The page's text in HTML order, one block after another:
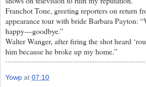
Franchot Tone, greeting reporters on return
appearance tour with bride Barbara Payton:
happy—goodbye.”
Walter Wanger, after firing the shot heard
him because he broke up my home.”
Yowp at 07:10